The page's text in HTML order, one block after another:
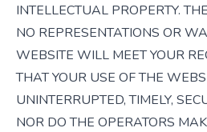
INTELLECTUAL PROPERTY.
NO REPRESENTATIONS OR
WEBSITE WILL MEET YOUR
THAT YOUR USE OF THE
UNINTERRUPTED, TIMELY,
NOR DO THE OPERATORS